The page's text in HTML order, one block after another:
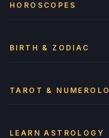
HOROSCOPES
BIRTH & ZODIAC
TAROT &
LEARN ASTROLOGY